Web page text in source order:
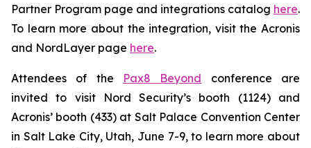
Partner Program page and integrations catalog here.
To learn more about the integration, visit the Acronis
and NordLayer page here.
Attendees of the Pax8 Beyond conference are
invited to visit Nord Security’s booth (1124) and
Acronis’ booth (433) at Salt Palace Convention Center
in Salt Lake City, Utah, June 7-9, to learn more about